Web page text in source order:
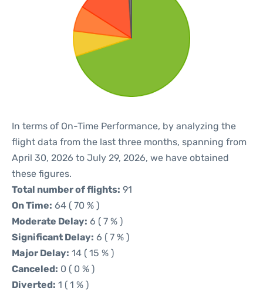
In terms of On-Time Performance, by analyzing the
flight data from the last three months, spanning from
April 30, 2026 to July 29, 2026, we have obtained
these figures.
Total number of flights: 91
On Time: 64 ( 70 % )
Moderate Delay: 6 ( 7 % )
Significant Delay: 6 ( 7 % )
Major Delay: 14 ( 15 % )
Canceled: 0 ( 0 % )
Diverted: 1 ( 1 % )